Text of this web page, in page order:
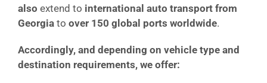
also extend to international auto transport from
Georgia to over 150 global ports worldwide.
Accordingly, and depending on vehicle type and
destination requirements, we offer: